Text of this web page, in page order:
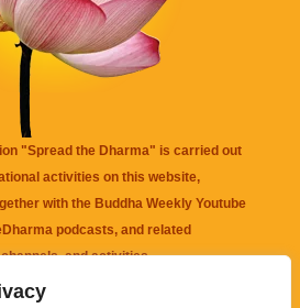
"Spread the Dharma" is carried out
activities on this website,
with the Buddha Weekly Youtube
podcasts, and related
and activities.